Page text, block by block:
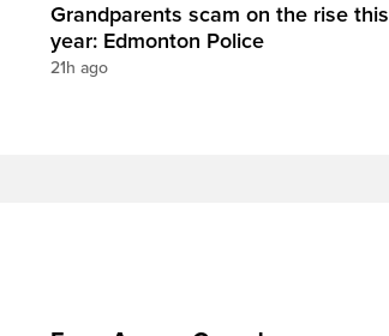
Grandparents scam on the rise this
year: Edmonton Police
21h ago